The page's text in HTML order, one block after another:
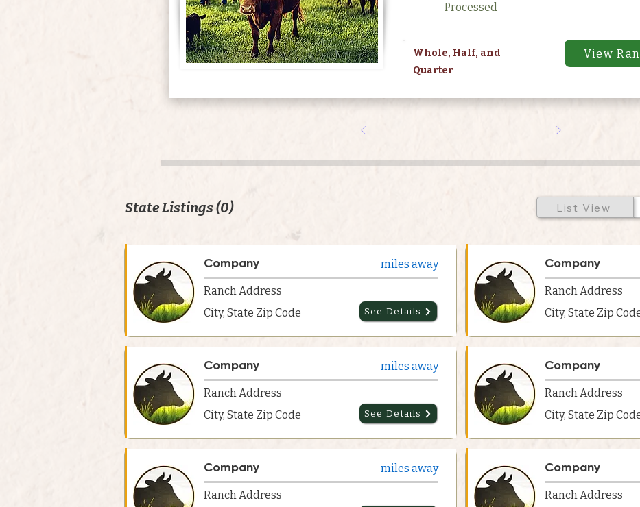
Processed
Whole, Half, and
Quarter
View
State Listings (0) List View
Company
Ranch Address
City, State Zip Code
miles away
See Details
Company
Ranch Address
City, State Zip Code
miles away
See Details
Company
Ranch Address
miles away
Company
Ranch Address
City, State Zip
Company
Ranch Address
City, State Zip
Company
Ranch Address